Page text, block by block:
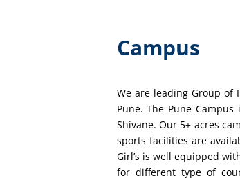
Campus
We are leading Group of
Pune. The Pune
Shivane. Our 5+ acres
sports facilities are
Girl’s is well equipped
for different type of